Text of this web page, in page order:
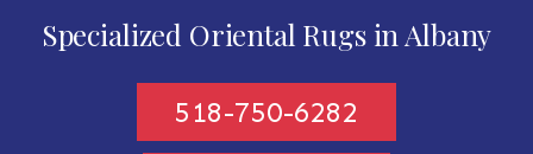
Specialized Oriental Rugs in Albany
518-750-6282